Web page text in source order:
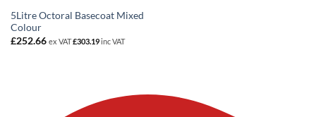
5Litre Octoral Basecoat Mixed
Colour
£252.66 ex VAT£303.19inc VAT